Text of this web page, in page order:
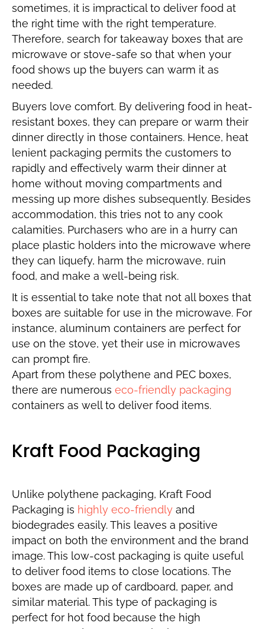
sometimes, it is impractical to deliver food at
the right time with the right temperature.
Therefore, search for takeaway boxes that are
microwave or stove-safe so that when your
food shows up the buyers can warm it as
needed.
Buyers love comfort. By delivering food in heat-
resistant boxes, they can prepare or warm their
dinner directly in those containers. Hence, heat
lenient packaging permits the customers to
rapidly and effectively warm their dinner at
home without moving compartments and
messing up more dishes subsequently. Besides
accommodation, this tries not to any cook
calamities. Purchasers who are in a hurry can
place plastic holders into the microwave where
they can liquefy, harm the microwave, ruin
food, and make a well-being risk.
It is essential to take note that not all boxes that
boxes are suitable for use in the microwave. For
instance, aluminum containers are perfect for
use on the stove, yet their use in microwaves
can prompt fire.
Apart from these polythene and PEC boxes,
there are numerous eco-friendly packaging
containers as well to deliver food items.
Kraft Food Packaging
Unlike polythene packaging, Kraft Food
Packaging is highly eco-friendly and
biodegrades easily. This leaves a positive
impact on both the environment and the brand
image. This low-cost packaging is quite useful
to deliver food items to close locations. The
boxes are made up of cardboard, paper, and
similar material. This type of packaging is
perfect for hot food because the high